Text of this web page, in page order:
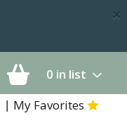
×
0 in list
My Favorites